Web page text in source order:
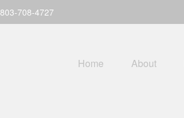
803-708-4727
Home About